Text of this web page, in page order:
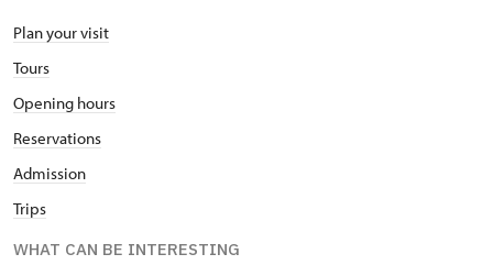
Plan your visit
Tours
Opening hours
Reservations
Admission
Trips
WHAT CAN BE INTERESTING